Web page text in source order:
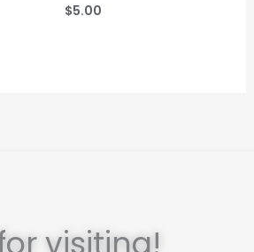
Rated
5.00
$5.00